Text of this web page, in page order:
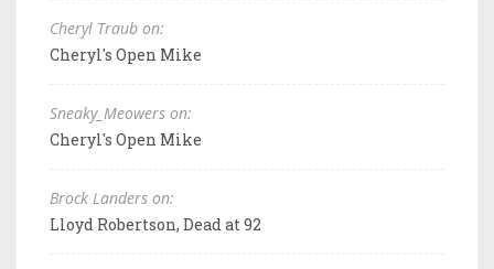
Cheryl Traub on:
Cheryl's Open Mike
Sneaky_Meowers on:
Cheryl's Open Mike
Brock Landers on:
Lloyd Robertson, Dead at 92